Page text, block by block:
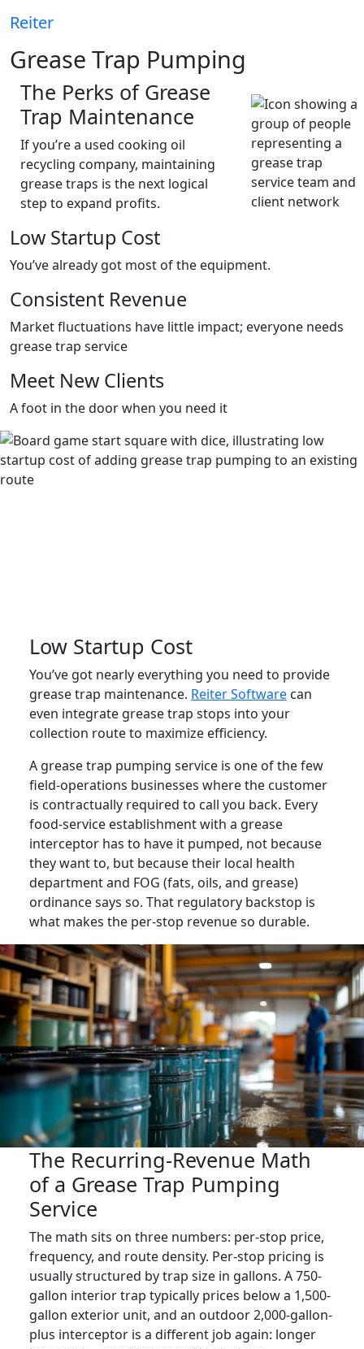
Reiter
Grease Trap Pumping
The Perks of Grease
Trap Maintenance
If you’re a used cooking oil
recycling company, maintaining
grease traps is the next logical
step to expand profits.
Low Startup Cost
You’ve already got most of the equipment.
Consistent Revenue
Market fluctuations have little impact; everyone needs
grease trap service
Meet New Clients
A foot in the door when you need it
Low Startup Cost
You’ve got nearly everything you need to provide
grease trap maintenance. Reiter Softwarecan
even integrate grease trap stops into your
collection route to maximize efficiency.
A grease trap pumping service is one of the few
field-operations businesses where the customer
is contractually required to call you back. Every
food-service establishment with a grease
interceptor has to have it pumped, not because
they want to, but because their local health
department and FOG (fats, oils, and grease)
ordinance says so. That regulatory backstop is
what makes the per-stop revenue so durable.
The Recurring-Revenue Math
of a Grease Trap Pumping
Service
The math sits on three numbers: per-stop price,
frequency, and route density. Per-stop pricing is
usually structured by trap size in gallons. A 750-
gallon interior trap typically prices below a 1,500-
gallon exterior unit, and an outdoor 2,000-gallon-
plus interceptor is a different job again: longer